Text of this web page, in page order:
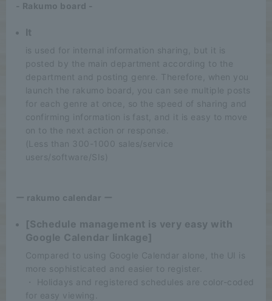
- Rakumo board -
It
is used for internal information sharing, but it is
posted by the main department according to the
department and posting genre. Therefore, when you
launch the rakumo board, you can see multiple posts
for each genre at once, so the speed of sharing and
confirming information is fast, and it is easy to move
on to the next action or response.
(Less than 300-1000 sales/service
users/software/SIs)
ー rakumo calendar ー
[Schedule management is very easy with
Google Calendar linkage]
Compared to using Google Calendar alone, the UI is
more sophisticated and easier to register.
・ Holidays and registered schedules are color-coded
for easy viewing.